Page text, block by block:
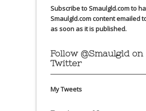
Subscribe to Smaulgld.com to
Smaulgld.com content emailed
as soon as it is published.
Follow @Smaulgld on
Twitter
My Tweets